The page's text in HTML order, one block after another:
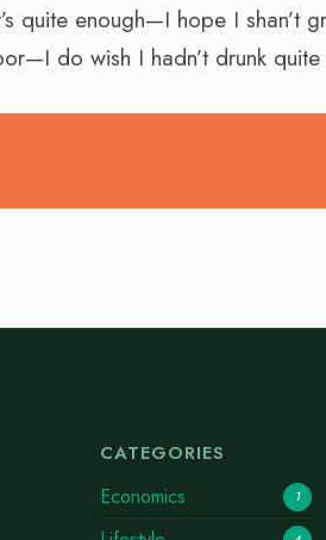
quite enough—I hope I shan’t
do wish I hadn’t drunk quite
CATEGORIES
Economics 1